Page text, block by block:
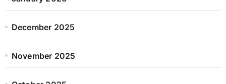
December 2025
November 2025